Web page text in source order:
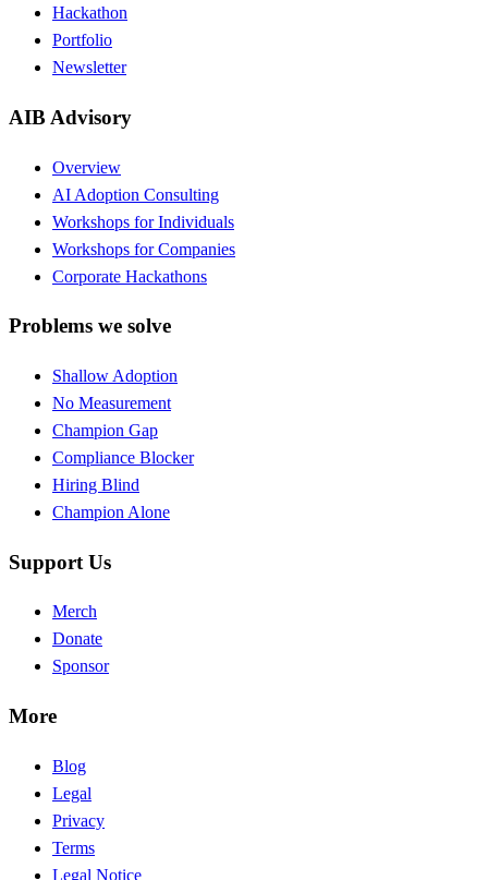
Hackathon
Portfolio
Newsletter
AIB Advisory
Overview
AI Adoption Consulting
Workshops for Individuals
Workshops for Companies
Corporate Hackathons
Problems we solve
Shallow Adoption
No Measurement
Champion Gap
Compliance Blocker
Hiring Blind
Champion Alone
Support Us
Merch
Donate
Sponsor
More
Blog
Legal
Privacy
Terms
Legal Notice